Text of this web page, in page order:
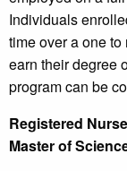
Individuals
time over a one
earn their degree
program can be
Registered
Master of